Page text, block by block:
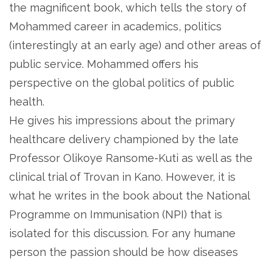
the magnificent book, which tells the story of
Mohammed career in academics, politics
(interestingly at an early age) and other areas of
public service. Mohammed offers his
perspective on the global politics of public
health.
He gives his impressions about the primary
healthcare delivery championed by the late
Professor Olikoye Ransome-Kuti as well as the
clinical trial of Trovan in Kano. However, it is
what he writes in the book about the National
Programme on Immunisation (NPI) that is
isolated for this discussion. For any humane
person the passion should be how diseases